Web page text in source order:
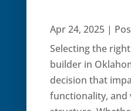
Apr 24, 2025|
Selecting the
builder in
decision that
functionality, and